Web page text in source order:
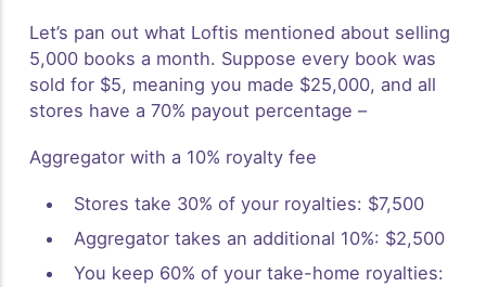
Let’s pan out what Loftis mentioned about selling
5,000 books a month. Suppose every book was
sold for $5, meaning you made $25,000, and all
stores have a 70% payout percentage –
Aggregator with a 10% royalty fee
Stores take 30% of your royalties: $7,500
Aggregator takes an additional 10%: $2,500
You keep 60% of your take-home royalties: